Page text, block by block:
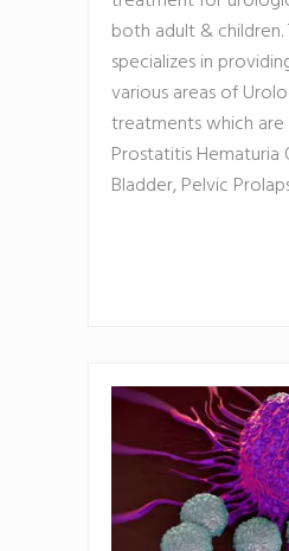
both adult &
specializes in
various areas of
treatments which
Prostatitis Hematuria
Bladder, Pelvic